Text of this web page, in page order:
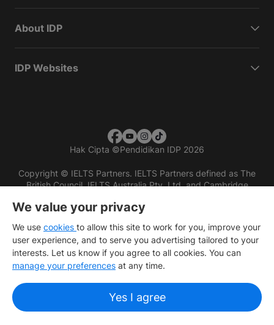
About IDP
IDP Websites
Hak Cipta ©Pendidikan IDP 2026
Copyright © IELTS Partners. IELTS Partners defined as The
British Council, IELTS Australia Pty. Ltd. and Cambridge
We value your privacy
We use cookies to allow this site to work for you, improve your
user experience, and to serve you advertising tailored to your
interests. Let us know if you agree to all cookies. You can
manage your preferences at any time.
Yes I agree